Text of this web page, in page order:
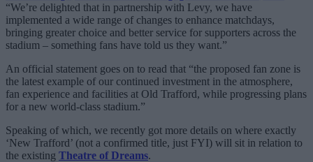
“We’re delighted that in partnership with Levy, we have
implemented a wide range of changes to enhance matchdays,
bringing greater choice and better service for supporters across the
stadium – something fans have told us they want.”
An official statement goes on to read that “the proposed fan zone is
the latest example of our continued investment in the atmosphere,
fan experience and facilities at Old Trafford, while progressing plans
for a new world-class stadium.”
Speaking of which, we recently got more details on where exactly
‘New Trafford’ (not a confirmed title, just FYI) will sit in relation to
the existing Theatre of Dreams.